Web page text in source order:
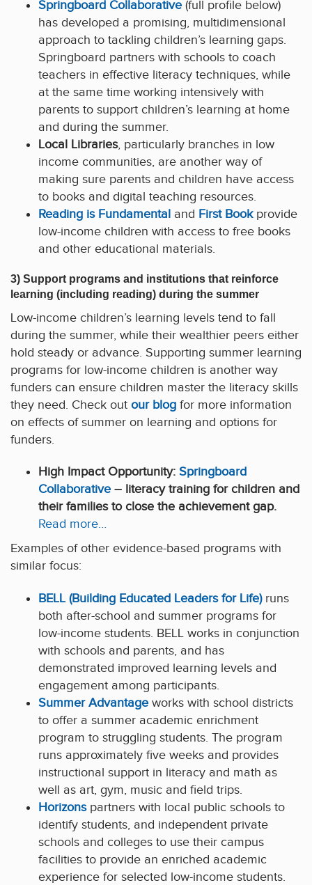
Springboard Collaborative (full profile below)
has developed a promising, multidimensional
approach to tackling children’s learning gaps.
Springboard partners with schools to coach
teachers in effective literacy techniques, while
at the same time working intensively with
parents to support children’s learning at home
and during the summer.
Local Libraries, particularly branches in low
income communities, are another way of
making sure parents and children have access
to books and digital teaching resources.
Reading is Fundamental and First Bookprovide
low-income children with access to free books
and other educational materials.
3) Support programs and institutions that reinforce
learning (including reading) during the summer
Low-income children’s learning levels tend to fall
during the summer, while their wealthier peers either
hold steady or advance. Supporting summer learning
programs for low-income children is another way
funders can ensure children master the literacy skills
they need. Check out our blog for more information
on effects of summer on learning and options for
funders.
High Impact Opportunity: Springboard
Collaborative – literacy training for children and
their families to close the achievement gap.
Read more…
Examples of other evidence-based programs with
similar focus:
BELL (Building Educated Leaders for Life)runs
both after-school and summer programs for
low-income students. BELL works in conjunction
with schools and parents, and has
demonstrated improved learning levels and
engagement among participants.
Summer Advantage works with school districts
to offer a summer academic enrichment
program to struggling students. The program
runs approximately five weeks and provides
instructional support in literacy and math as
well as art, gym, music and field trips.
Horizonspartners with local public schools to
identify students, and independent private
schools and colleges to use their campus
facilities to provide an enriched academic
experience for selected low-income students.